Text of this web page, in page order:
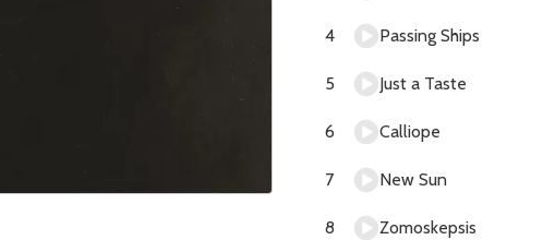
Passing Ships
Just a Taste
Calliope
New Sun
Zomoskepsis